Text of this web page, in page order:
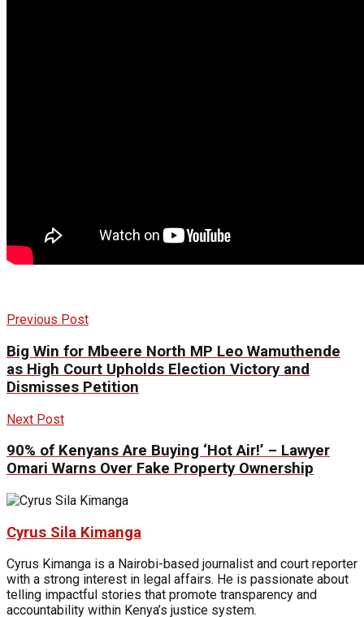
Previous Post
Big Win for Mbeere North MP Leo Wamuthende
as High Court Upholds Election Victory and
Dismisses Petition
Next Post
90% of Kenyans Are Buying ‘Hot Air!’ – Lawyer
Omari Warns Over Fake Property Ownership
Cyrus Sila Kimanga
Cyrus Kimanga is a Nairobi-based journalist and court reporter
with a strong interest in legal affairs. He is passionate about
telling impactful stories that promote transparency and
accountability within Kenya’s justice system.